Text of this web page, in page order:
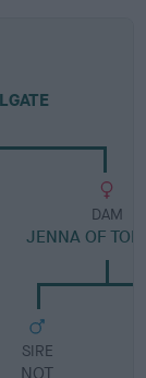
DAM
JENNA OF
SIRE
NOT